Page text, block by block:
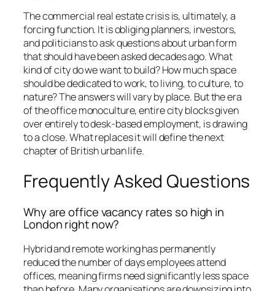
The commercial real estate crisis is, ultimately, a
forcing function. It is obliging planners, investors,
and politicians to ask questions about urban form
that should have been asked decades ago. What
kind of city do we want to build? How much space
should be dedicated to work, to living, to culture, to
nature? The answers will vary by place. But the era
of the office monoculture, entire city blocks given
over entirely to desk-based employment, is drawing
to a close. What replaces it will define the next
chapter of British urban life.
Frequently Asked Questions
Why are office vacancy rates so high in
London right now?
Hybrid and remote working has permanently
reduced the number of days employees attend
offices, meaning firms need significantly less space